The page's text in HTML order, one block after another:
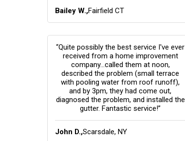
Bailey W.,Fairfield CT
“Quite possibly the best service I've ever
received from a home improvement
company...called them at noon,
described the problem (small terrace
with pooling water from roof runoff),
and by 3pm, they had come out,
diagnosed the problem, and installed the
gutter. Fantastic service!”
John D.,Scarsdale, NY